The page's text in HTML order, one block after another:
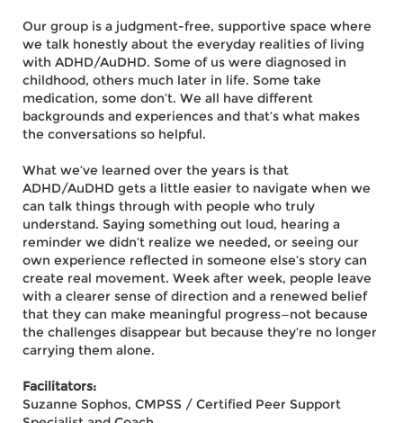
Our group is a judgment-free, supportive space where
we talk honestly about the everyday realities of living
with ADHD/AuDHD. Some of us were diagnosed in
childhood, others much later in life. Some take
medication, some don’t. We all have different
backgrounds and experiences and that’s what makes
the conversations so helpful.
What we’ve learned over the years is that
ADHD/AuDHD gets a little easier to navigate when we
can talk things through with people who truly
understand. Saying something out loud, hearing a
reminder we didn’t realize we needed, or seeing our
own experience reflected in someone else’s story can
create real movement. Week after week, people leave
with a clearer sense of direction and a renewed belief
that they can make meaningful progress—not because
the challenges disappear but because they’re no longer
carrying them alone.
Facilitators:
Suzanne Sophos, CMPSS / Certified Peer Support